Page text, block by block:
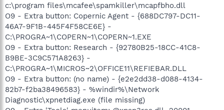
c:\program files\mcafee\spamkiller\mcapfbho.dll
O9 - Extra button: Copernic Agent - {688DC797-DC11-
46A7-9F1B-445F4F58CE6E} -
C:\PROGRA~1\COPERN~1\COPERN~1.EXE
O9 - Extra button: Research - {92780B25-18CC-41C8-
B9BE-3C9C571A8263} -
C:\PROGRA~1\MICROS~2\OFFICE11\REFIEBAR.DLL
O9 - Extra button: (no name) - {e2e2dd38-d088-4134-
82b7-f2ba38496583} - %windir%\Network
Diagnostic\xpnetdiag.exe (file missing)